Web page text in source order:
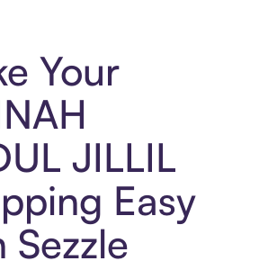
Your
JILLIL
Easy
Sezzle